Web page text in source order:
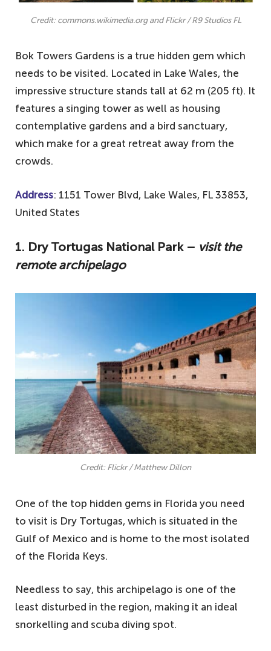
Credit: commons.wikimedia.org and Flickr / R9 Studios FL
Bok Towers Gardens is a true hidden gem which
needs to be visited. Located in Lake Wales, the
impressive structure stands tall at 62 m (205 ft). It
features a singing tower as well as housing
contemplative gardens and a bird sanctuary,
which make for a great retreat away from the
crowds.
Address: 1151 Tower Blvd, Lake Wales, FL 33853,
United States
1. Dry Tortugas National Park – visit the
remote archipelago
Credit: Flickr / Matthew Dillon
One of the top hidden gems in Florida you need
to visit is Dry Tortugas, which is situated in the
Gulf of Mexico and is home to the most isolated
of the Florida Keys.
Needless to say, this archipelago is one of the
least disturbed in the region, making it an ideal
snorkelling and scuba diving spot.